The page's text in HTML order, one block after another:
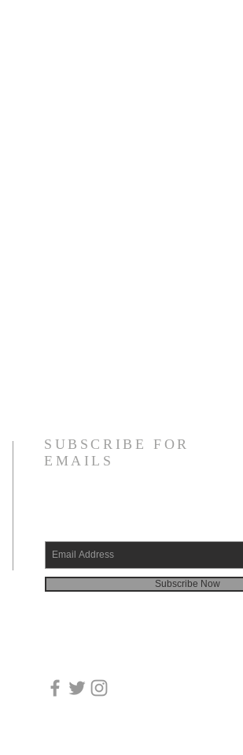
SUBSCRIBE FOR
EMAILS
Subscribe Now